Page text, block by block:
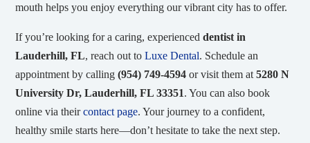
mouth helps you enjoy everything our vibrant city has to offer.
If you’re looking for a caring, experienceddentist in
Lauderhill, FL, reach out toLuxe Dental. Schedule an
appointment by calling(954) 749-4594 or visit them at5280 N
University Dr, Lauderhill, FL 33351. You can also book
online via theircontact page. Your journey to a confident,
healthy smile starts here—don’t hesitate to take the next step.